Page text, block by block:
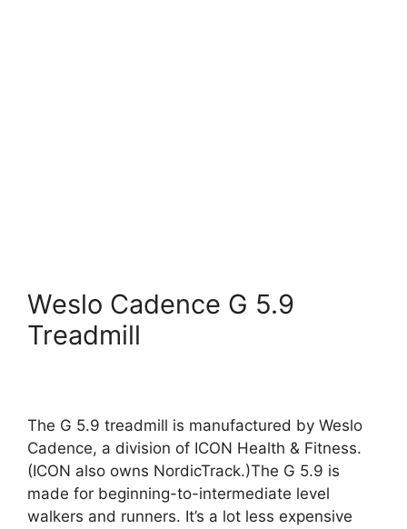
Weslo Cadence G 5.9
Treadmill
The G 5.9 treadmill is manufactured by Weslo
Cadence, a division of ICON Health & Fitness.
(ICON also owns NordicTrack.)The G 5.9 is
made for beginning-to-intermediate level
walkers and runners. It’s a lot less expensive